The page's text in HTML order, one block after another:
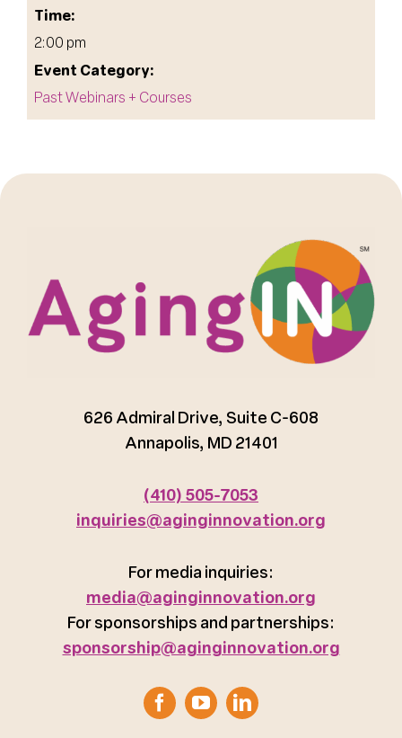
Time:
2:00 pm
Event Category:
Past Webinars + Courses
626 Admiral Drive, Suite C-608
Annapolis, MD 21401
(410) 505-7053
inquiries@aginginnovation.org
For media inquiries:
media@aginginnovation.org
For sponsorships and partnerships:
sponsorship@aginginnovation.org